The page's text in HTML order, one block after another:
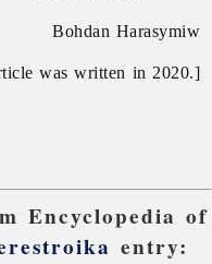
Bohdan Harasymiw
was written in 2020.]
Encyclopedia of
entry: